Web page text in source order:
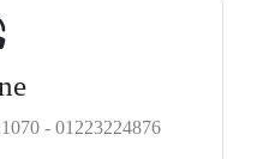
- 01223224876